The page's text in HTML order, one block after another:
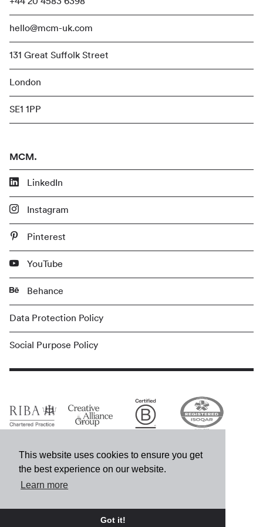
This website uses cookies to ensure you get
the best experience on our website.
Learn more
Got it!
hello@mcm-uk.com
131 Great Suffolk Street
London
SE1 1PP
MCM.
LinkedIn
Instagram
Pinterest
YouTube
Behance
Data Protection Policy
Social Purpose Policy